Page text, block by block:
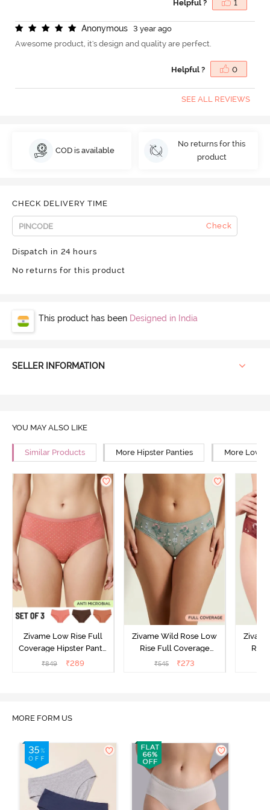
Helpful ? 1
Anonymous
3 year ago
Awesome product, it's design and quality are perfect.
Helpful ? 0
SEE ALL REVIEWS
COD is available
No returns for this
product
CHECK DELIVERY TIME
Check
Dispatch in 24 hours
No returns for this product
This product has been Designed in India
SELLER INFORMATION
YOU MAY ALSO LIKE
Similar Products More Hipster Panties More Low
Zivame Low Rise Full
Coverage Hipster Panty
(Pack of 3) - Multicolor
₹849 ₹289
Zivame Wild Rose Low
Rise Full Coverage
Hipster Panty - Green
₹545 ₹273
Rise
MORE FORM US